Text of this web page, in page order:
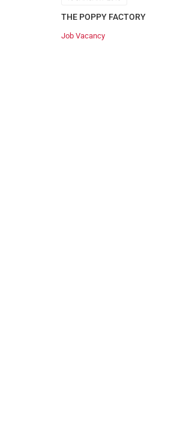
THE POPPY FACTORY
Job Vacancy